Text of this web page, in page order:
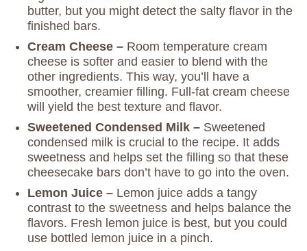
butter, but you might detect the salty flavor in the
finished bars.
Cream Cheese – Room temperature cream
cheese is softer and easier to blend with the
other ingredients. This way, you’ll have a
smoother, creamier filling. Full-fat cream cheese
will yield the best texture and flavor.
Sweetened Condensed Milk – Sweetened
condensed milk is crucial to the recipe. It adds
sweetness and helps set the filling so that these
cheesecake bars don’t have to go into the oven.
Lemon Juice – Lemon juice adds a tangy
contrast to the sweetness and helps balance the
flavors. Fresh lemon juice is best, but you could
use bottled lemon juice in a pinch.